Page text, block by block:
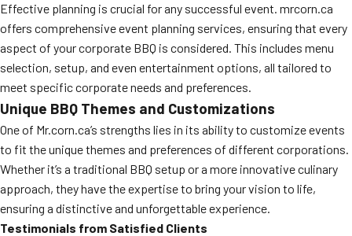
Effective planning is crucial for any successful event. mrcorn.ca
offers comprehensive event planning services, ensuring that every
aspect of your corporate BBQ is considered. This includes menu
selection, setup, and even entertainment options, all tailored to
meet specific corporate needs and preferences.
Unique BBQ Themes and Customizations
One of Mr.corn.ca’s strengths lies in its ability to customize events
to fit the unique themes and preferences of different corporations.
Whether it’s a traditional BBQ setup or a more innovative culinary
approach, they have the expertise to bring your vision to life,
ensuring a distinctive and unforgettable experience.
Testimonials from Satisfied Clients